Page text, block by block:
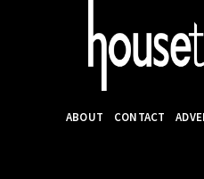
ABOUT CONTACT